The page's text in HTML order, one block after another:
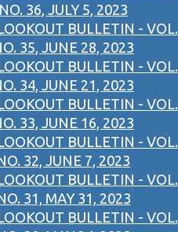
36, JULY 5, 2023
BULLETIN - VOL.
35, JUNE 28, 2023
BULLETIN - VOL.
34, JUNE 21, 2023
BULLETIN - VOL.
33, JUNE 16, 2023
BULLETIN - VOL.
32, JUNE 7, 2023
BULLETIN - VOL.
31, MAY 31, 2023
BULLETIN - VOL.